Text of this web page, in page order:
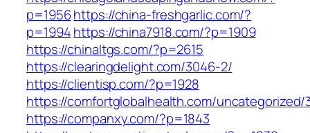
p=1956https://china-freshgarlic.com/?
p=1994https://china7918.com/?p=1909
https://chinaltgs.com/?p=2615
https://clearingdelight.com/3046-2/
https://clientisp.com/?p=1928
https://comfortglobalhealth.com/uncategorized/
https://companxy.com/?p=1843